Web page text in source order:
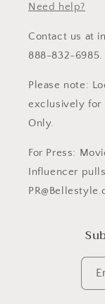
Need help?
Contact us at
888-832-6985.
Please note:
exclusively for
Only.
For Press:
Influencer